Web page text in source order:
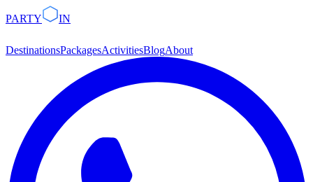
PARTY IN
DestinationsPackagesActivitiesBlogAbout